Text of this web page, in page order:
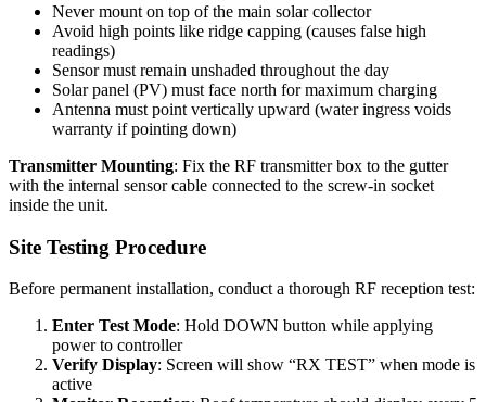
Never mount on top of the main solar collector
Avoid high points like ridge capping (causes false high
readings)
Sensor must remain unshaded throughout the day
Solar panel (PV) must face north for maximum charging
Antenna must point vertically upward (water ingress voids
warranty if pointing down)
Transmitter Mounting: Fix the RF transmitter box to the gutter
with the internal sensor cable connected to the screw-in socket
inside the unit.
Site Testing Procedure
Before permanent installation, conduct a thorough RF reception test:
Enter Test Mode: Hold DOWN button while applying
power to controller
Verify Display: Screen will show “RX TEST” when mode is
active